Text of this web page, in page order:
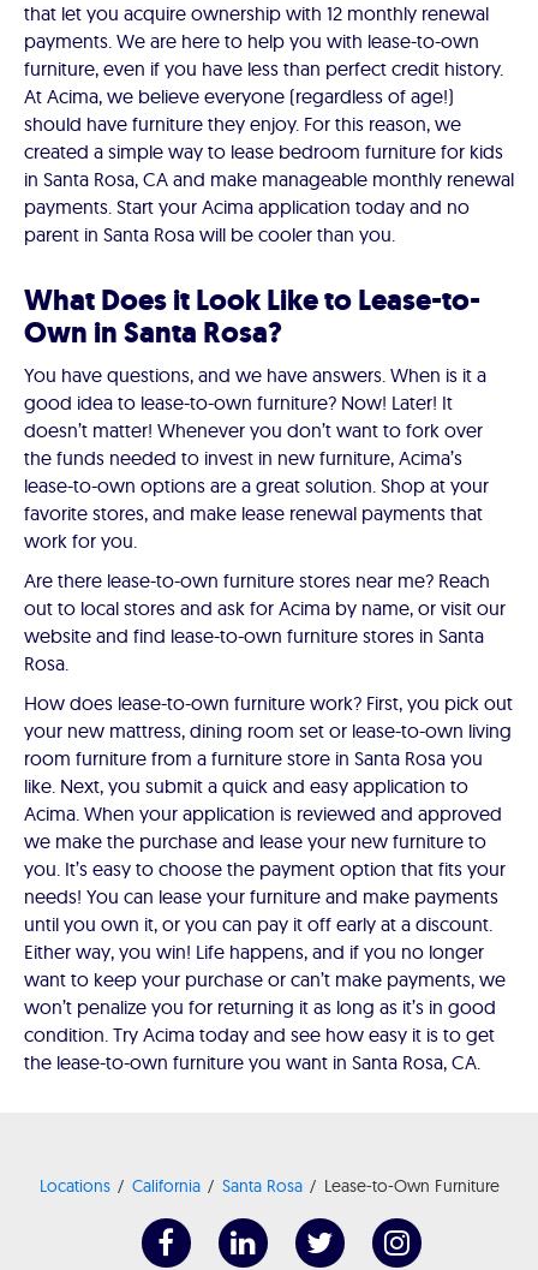
that let you acquire ownership with 12 monthly renewal
payments. We are here to help you with lease-to-own
furniture, even if you have less than perfect credit history.
At Acima, we believe everyone (regardless of age!)
should have furniture they enjoy. For this reason, we
created a simple way to lease bedroom furniture for kids
in Santa Rosa, CA and make manageable monthly renewal
payments. Start your Acima application today and no
parent in Santa Rosa will be cooler than you.
What Does it Look Like to Lease-to-
Own in Santa Rosa?
You have questions, and we have answers. When is it a
good idea to lease-to-own furniture? Now! Later! It
doesn’t matter! Whenever you don’t want to fork over
the funds needed to invest in new furniture, Acima’s
lease-to-own options are a great solution. Shop at your
favorite stores, and make lease renewal payments that
work for you.
Are there lease-to-own furniture stores near me? Reach
out to local stores and ask for Acima by name, or visit our
website and find lease-to-own furniture stores in Santa
Rosa.
How does lease-to-own furniture work? First, you pick out
your new mattress, dining room set or lease-to-own living
room furniture from a furniture store in Santa Rosa you
like. Next, you submit a quick and easy application to
Acima. When your application is reviewed and approved
we make the purchase and lease your new furniture to
you. It’s easy to choose the payment option that fits your
needs! You can lease your furniture and make payments
until you own it, or you can pay it off early at a discount.
Either way, you win! Life happens, and if you no longer
want to keep your purchase or can’t make payments, we
won’t penalize you for returning it as long as it’s in good
condition. Try Acima today and see how easy it is to get
the lease-to-own furniture you want in Santa Rosa, CA.
Locations California Santa Rosa Lease-to-Own Furniture